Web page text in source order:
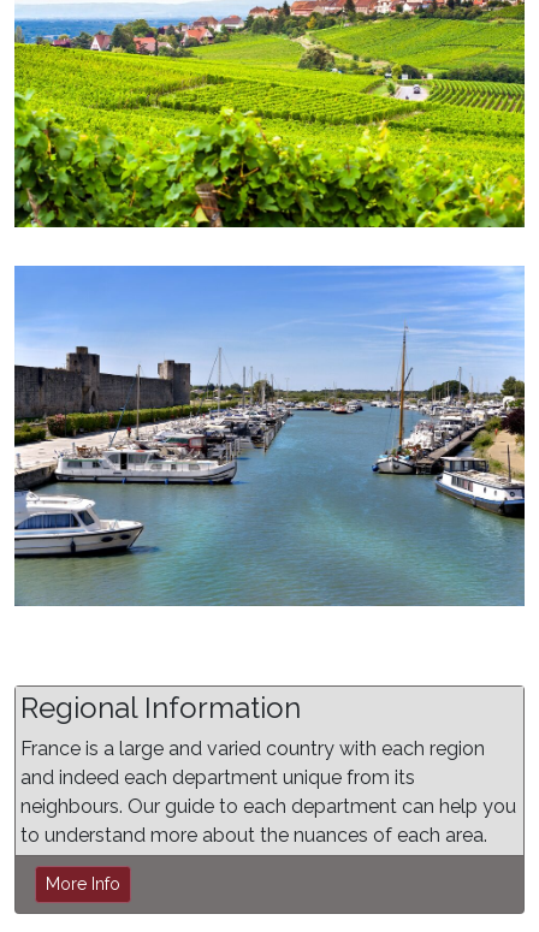
Regional Information
France is a large and varied country with each region
and indeed each department unique from its
neighbours. Our guide to each department can help you
to understand more about the nuances of each area.
More Info